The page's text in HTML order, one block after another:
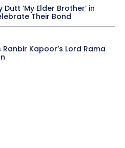
‘My Elder Brother’ in
Their Bond
Kapoor’s Lord Rama